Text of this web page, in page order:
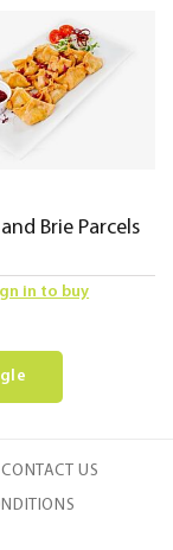
Brie Parcels
in to buy
CONTACT US